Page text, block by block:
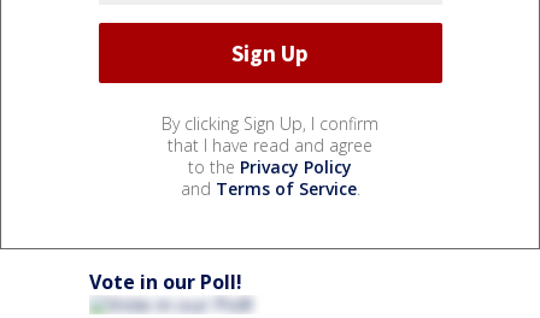
By clicking Sign Up, I confirm
that I have read and agree
to the Privacy Policy
and Terms of Service.
Vote in our Poll!